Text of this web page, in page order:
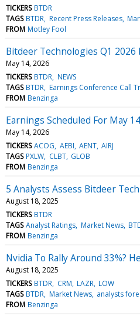
TICKERS BTDR
TAGS BTDR Recent Press Releases
FROM Motley Fool
Bitdeer Technologies Q1
May 14, 2026
TICKERS BTDR NEWS
TAGS BTDR Earnings Conference Call
FROM Benzinga
Earnings Scheduled For May
May 14, 2026
TICKERS ACOG AEBI AENT AIRJ
TAGS PXLW CLBT GLOB
FROM Benzinga
5 Analysts Assess Bitdeer
August 18, 2025
TICKERS BTDR
TAGS Analyst Ratings Market News
FROM Benzinga
Nvidia To Rally Around 33%?
August 18, 2025
TICKERS BTDR CRM LAZR LOW
TAGS BTDR Market News analysts
FROM Benzinga